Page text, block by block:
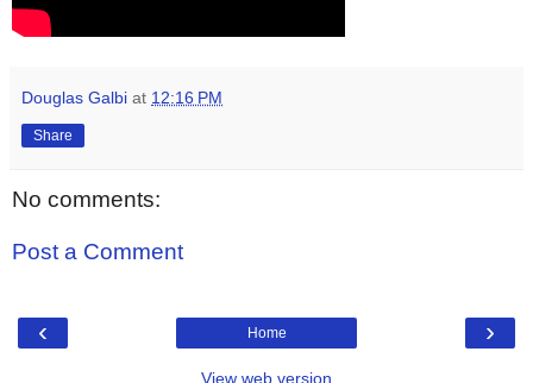
Douglas Galbi at 12:16 PM
Share
No comments:
Post a Comment
‹ ›
Home
View web version